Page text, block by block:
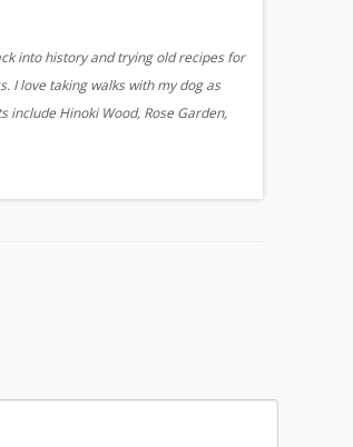
into history and trying old recipes for
I love taking walks with my dog as
Hinoki Wood, Rose Garden,